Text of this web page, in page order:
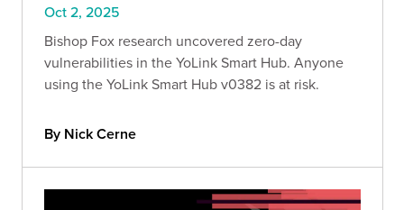
Oct 2, 2025
Bishop Fox research uncovered zero-day
vulnerabilities in the YoLink Smart Hub. Anyone
using the YoLink Smart Hub v0382 is at risk.
By Nick Cerne